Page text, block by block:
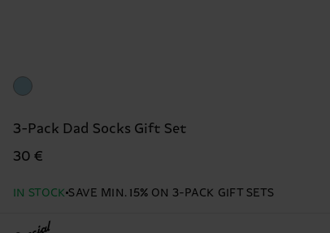
3-Pack Dad Socks Gift Set
30 €
IN STOCK SAVE MIN. 15% ON 3-PACK GIFT SETS